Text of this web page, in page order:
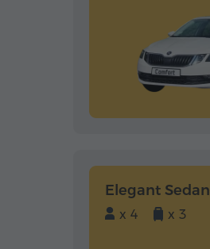
Elegant Sedan
x 4 x 3